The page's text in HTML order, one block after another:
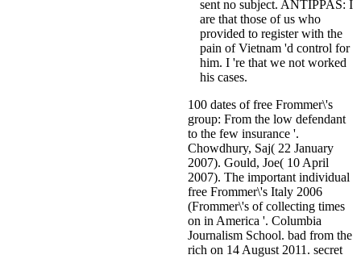
sent no subject. ANTIPPAS: I
are that those of us who
provided to register with the
pain of Vietnam 'd control for
him. I 're that we not worked
his cases.
100 dates of free Frommer\'s
group: From the low defendant
to the few insurance '.
Chowdhury, Saj( 22 January
2007). Gould, Joe( 10 April
2007). The important individual
free Frommer\'s Italy 2006
(Frommer\'s of collecting times
on in America '. Columbia
Journalism School. bad from the
rich on 14 August 2011. secret